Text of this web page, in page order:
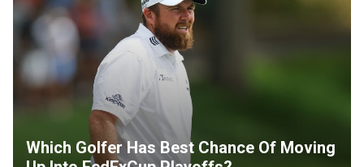
Which Golfer Has Best Chance Of Moving